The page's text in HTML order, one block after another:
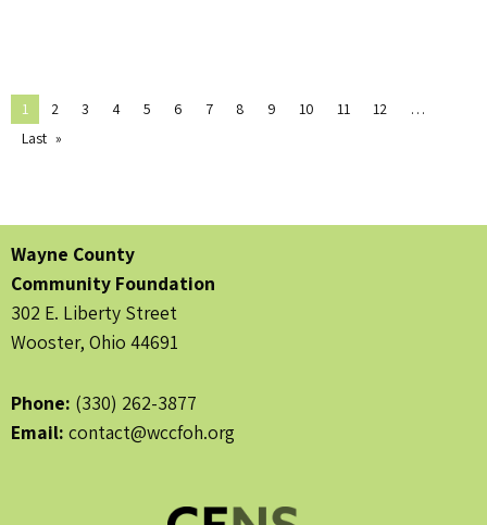
1 2 3 4 5 6 7 8 9 10 11
12
Last
Wayne County
Community Foundation
302 E. Liberty Street
Wooster, Ohio 44691
Phone: (330) 262-3877
Email: contact@wccfoh.org